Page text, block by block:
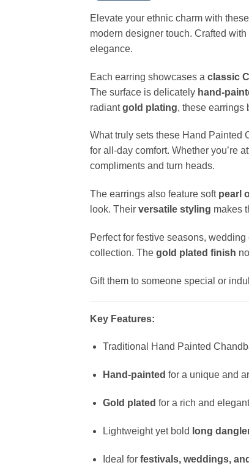
Elevate your ethnic charm with these
modern designer touch. Crafted
elegance.
Each earring showcases a classic
The surface is delicately hand-
radiantgold plating, these earrings
What truly sets these Hand Painted
for all-day comfort. Whether you’re
compliments and turn heads.
The earrings also feature soft pearl
look. Their versatile styling makes
Perfect for festive seasons,
collection. The gold plated finish
Gift them to someone special or
Key Features:
Traditional Hand Painted
Hand-painted for a unique and
Gold plated for a rich and
Lightweight yet bold long
Ideal for festivals, weddings,